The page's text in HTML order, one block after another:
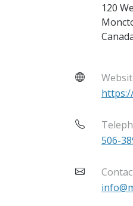
120
506-